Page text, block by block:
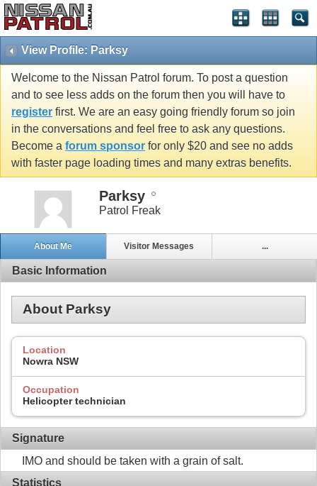
View Profile: Parksy
Welcome to the Nissan Patrol forum. To post a question
and to see less adds on the forum then you will have to
register first. We are an easy going friendly forum so join
in the conversations and feel free to ask any questions.
Become a forum sponsor for only $20 and see no adds
with faster page loading times and many extras benefits.
Parksy
Patrol Freak
About Me Visitor Messages ...
Basic Information
About Parksy
Location
Nowra NSW
Occupation
Helicopter technician
Signature
IMO and should be taken with a grain of salt.
Statistics